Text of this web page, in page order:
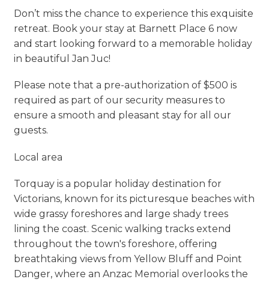
Don’t miss the chance to experience this exquisite
retreat. Book your stay at Barnett Place 6 now
and start looking forward to a memorable holiday
in beautiful Jan Juc!
Please note that a pre-authorization of $500 is
required as part of our security measures to
ensure a smooth and pleasant stay for all our
guests.
Local area
Torquay is a popular holiday destination for
Victorians, known for its picturesque beaches with
wide grassy foreshores and large shady trees
lining the coast. Scenic walking tracks extend
throughout the town's foreshore, offering
breathtaking views from Yellow Bluff and Point
Danger, where an Anzac Memorial overlooks the